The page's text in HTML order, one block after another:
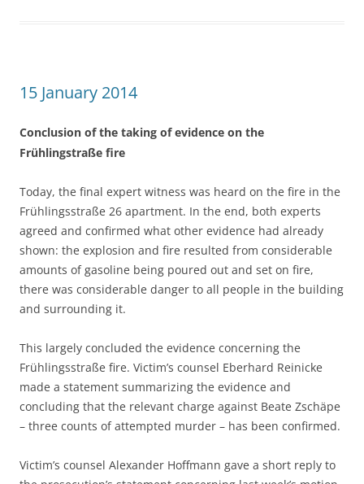
15 January 2014
Conclusion of the taking of evidence on the
Frühlingstraße fire
Today, the final expert witness was heard on the fire in the
Frühlingsstraße 26 apartment. In the end, both experts
agreed and confirmed what other evidence had already
shown: the explosion and fire resulted from considerable
amounts of gasoline being poured out and set on fire,
there was considerable danger to all people in the building
and surrounding it.
This largely concluded the evidence concerning the
Frühlingsstraße fire. Victim’s counsel Eberhard Reinicke
made a statement summarizing the evidence and
concluding that the relevant charge against Beate Zschäpe
– three counts of attempted murder – has been confirmed.
Victim’s counsel Alexander Hoffmann gave a short reply to